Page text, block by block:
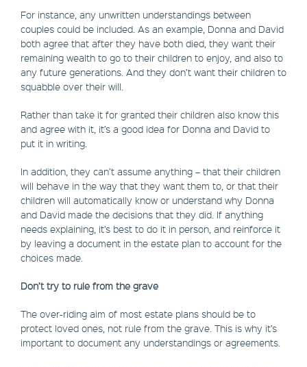
For instance, any unwritten understandings between
couples could be included. As an example, Donna and David
both agree that after they have both died, they want their
remaining wealth to go to their children to enjoy, and also to
any future generations. And they don’t want their children to
squabble over their will.
Rather than take it for granted their children also know this
and agree with it, it’s a good idea for Donna and David to
put it in writing.
In addition, they can’t assume anything – that their children
will behave in the way that they want them to, or that their
children will automatically know or understand why Donna
and David made the decisions that they did. If anything
needs explaining, it’s best to do it in person, and reinforce it
by leaving a document in the estate plan to account for the
choices made.
Don’t try to rule from the grave
The over-riding aim of most estate plans should be to
protect loved ones, not rule from the grave. This is why it’s
important to document any understandings or agreements.